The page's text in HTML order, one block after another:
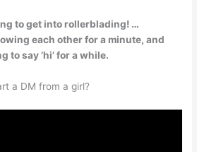
to get into rollerblading! …
each other for a minute, and
to say ‘hi’ for a while.
a DM from a girl?